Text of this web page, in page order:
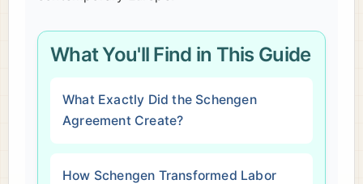
What You'll Find in This Guide
What Exactly Did the Schengen
Agreement Create?
How Schengen Transformed Labor